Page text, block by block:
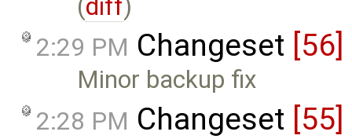
(diff)
2:29 PM Changeset [56]
Minor backup fix
2:28 PM Changeset [55]